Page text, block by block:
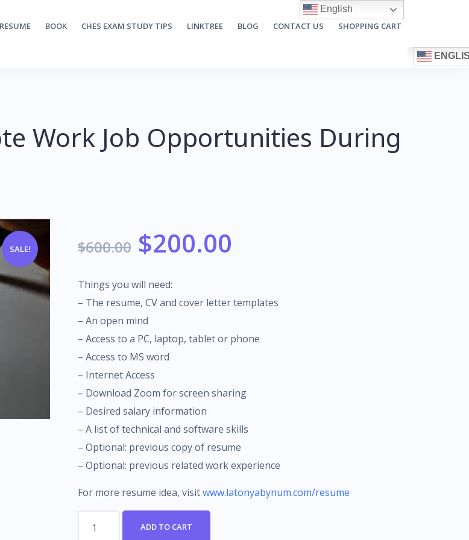
RESUME BOOK CHES EXAM STUDY TIPS LINKTREE BLOG CONTACT US SHOPPING CART
Work Job Opportunities During
SALE! $600.00 $200.00
Things you will need:
– The resume, CV and cover letter templates
– An open mind
– Access to a PC, laptop, tablet or phone
– Access to MS word
– Internet Access
– Download Zoom for screen sharing
– Desired salary information
– A list of technical and software skills
– Optional: previous copy of resume
– Optional: previous related work experience
For more resume idea, visitwww.latonyabynum.com/resume
ADD TO CART
English